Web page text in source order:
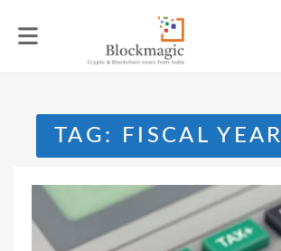
TAG: FISCAL YEAR